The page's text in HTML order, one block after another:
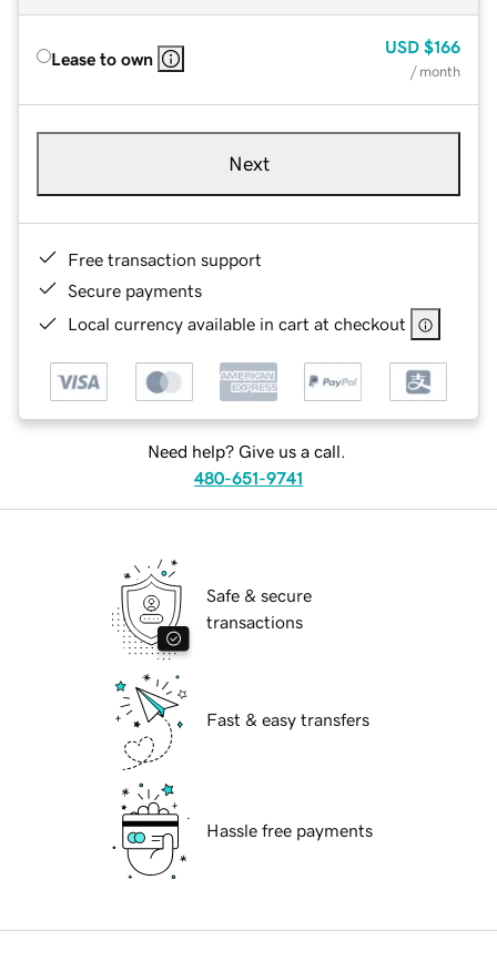
Lease to own
USD $166
/ month
Next
Free transaction support
Secure payments
Local currency available in cart at checkout
Need help? Give us a call.
480-651-9741
Safe & secure
transactions
Fast & easy transfers
Hassle free payments